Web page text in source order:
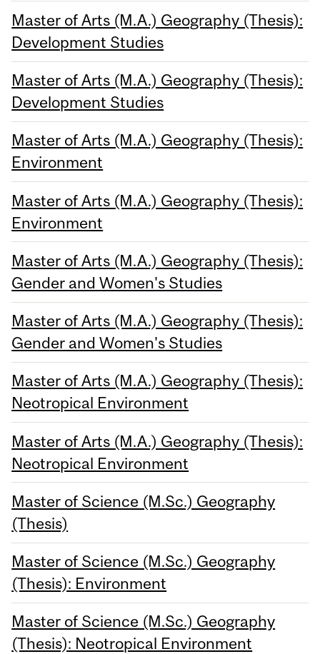
Master of Arts (M.A.) Geography (Thesis):
Development Studies
Master of Arts (M.A.) Geography (Thesis):
Development Studies
Master of Arts (M.A.) Geography (Thesis):
Environment
Master of Arts (M.A.) Geography (Thesis):
Environment
Master of Arts (M.A.) Geography (Thesis):
Gender and Women's Studies
Master of Arts (M.A.) Geography (Thesis):
Gender and Women's Studies
Master of Arts (M.A.) Geography (Thesis):
Neotropical Environment
Master of Arts (M.A.) Geography (Thesis):
Neotropical Environment
Master of Science (M.Sc.) Geography
(Thesis)
Master of Science (M.Sc.) Geography
(Thesis): Environment
Master of Science (M.Sc.) Geography
(Thesis): Neotropical Environment